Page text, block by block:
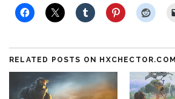
RELATED POSTS ON HXCHECTOR.COM